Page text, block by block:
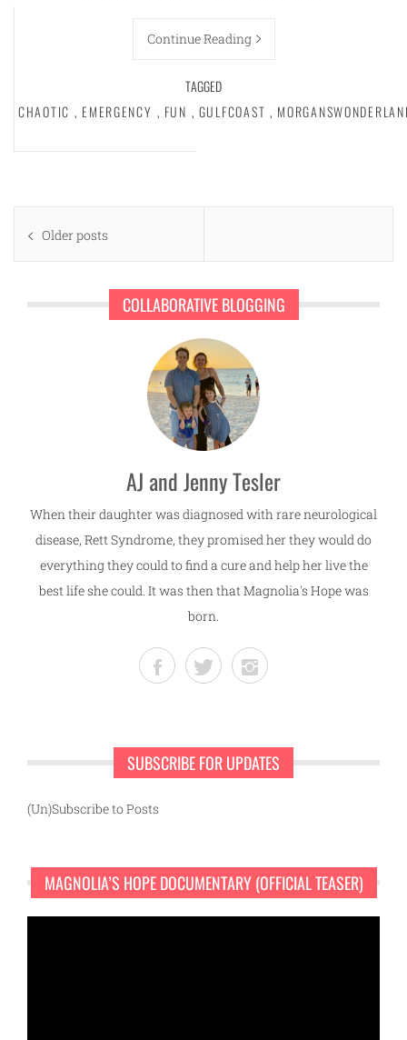
Continue Reading
TAGGED
CHAOTIC , EMERGENCY , FUN , GULFCOAST ,
Posts
navigation
Older posts
COLLABORATIVE BLOGGING
AJ and Jenny Tesler
When their daughter was diagnosed with rare neurological
disease, Rett Syndrome, they promised her they would do
everything they could to find a cure and help her live the
best life she could. It was then that Magnolia's Hope was
born.
SUBSCRIBE FOR UPDATES
(Un)Subscribe to Posts
MAGNOLIA’S HOPE DOCUMENTARY (OFFICIAL TEASER)